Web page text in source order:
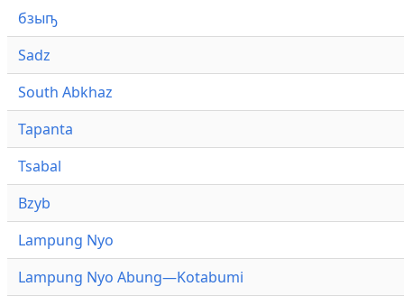
бзыҧ
Sadz
South Abkhaz
Tapanta
Tsabal
Bzyb
Lampung Nyo
Lampung Nyo Abung—Kotabumi